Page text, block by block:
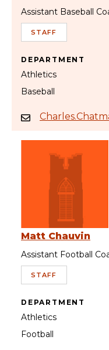
Assistant Baseball
STAFF
DEPARTMENT
Athletics
Baseball
Matt Chauvin
Assistant Football
STAFF
DEPARTMENT
Athletics
Football